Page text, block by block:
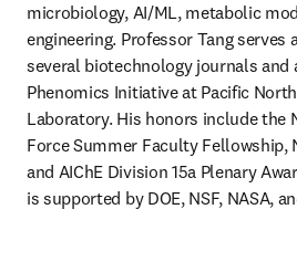
microbiology, AI/ML, metabolic
engineering. Professor Tang serves
several biotechnology journals and
Phenomics Initiative at Pacific
Laboratory. His honors include the
Force Summer Faculty Fellowship,
and AIChE Division 15a Plenary
is supported by DOE, NSF, NASA,